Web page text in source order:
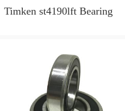
Timken st4190lft Bearing